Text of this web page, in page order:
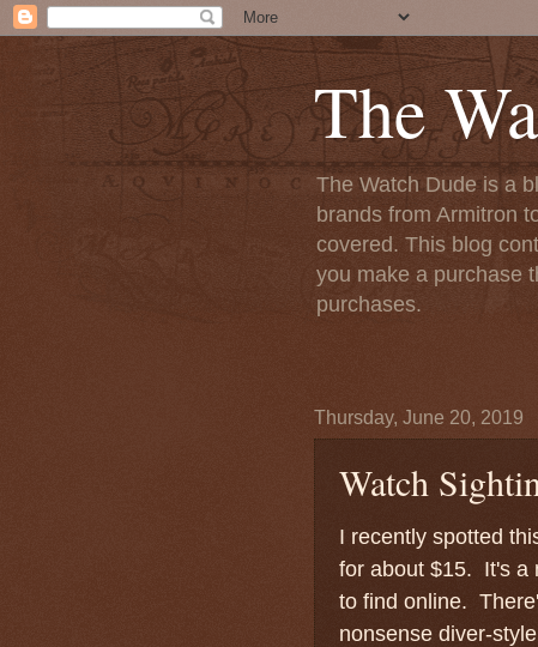
The
The Watch Dude is a
brands from Armitron
covered. This blog
you make a purchase
purchases.
Thursday, June 20, 2019
Watch
I recently spotted
for about $15. It's a
to find online.
nonsense diver-